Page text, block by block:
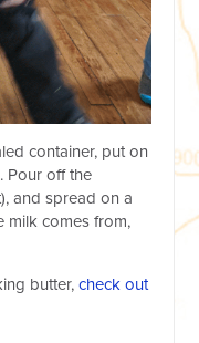
container, put on
Pour off the
and spread on a
milk comes from,
butter,check out